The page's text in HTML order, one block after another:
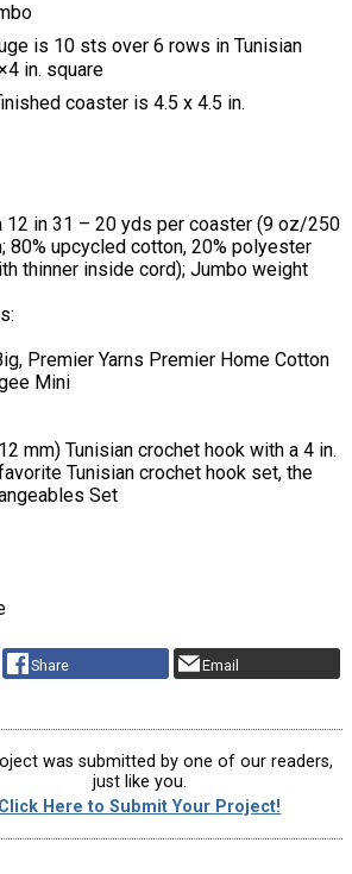
is 10 sts over 6 rows in Tunisian
in. square
coaster is 4.5 x 4.5 in.
12 in 31 – 20 yds per coaster (9 oz/250
80% upcycled cotton, 20% polyester
thinner inside cord); Jumbo weight
Premier Yarns Premier Home Cotton
Mini
mm) Tunisian crochet hook with a 4 in.
Tunisian crochet hook set, the
Set
Share Email
was submitted by one of our readers,
just like you.
Click Here to Submit Your Project!